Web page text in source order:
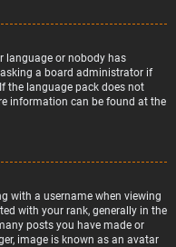
language or nobody has
a board administrator if
the language pack does not
information can be found at the
with a username when viewing
with your rank, generally in the
posts you have made or
image is known as an avatar